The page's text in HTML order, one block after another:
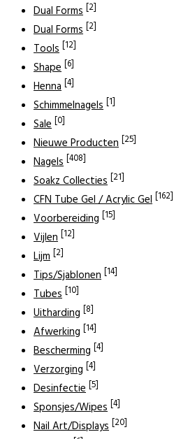
Dual Forms [2]
Dual Forms [2]
Tools [12]
Shape [6]
Henna [4]
Schimmelnagels [1]
Sale [0]
Nieuwe Producten [25]
Nagels [408]
Soakz Collecties [21]
CFN Tube Gel / Acrylic Gel [162]
Voorbereiding [15]
Vijlen [12]
Lijm [2]
Tips/Sjablonen [14]
Tubes [10]
Uitharding [8]
Afwerking [14]
Bescherming [4]
Verzorging [4]
Desinfectie [5]
Sponsjes/Wipes [4]
Nail Art/Displays [20]